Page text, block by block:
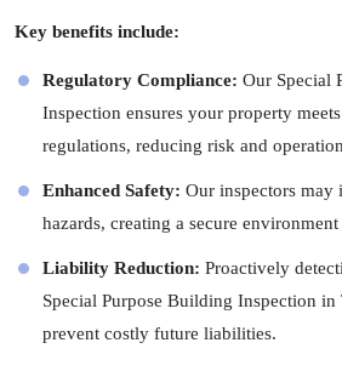
Key benefits include:
Regulatory Compliance: Our Special
Inspection ensures your property
regulations, reducing risk and
Enhanced Safety: Our inspectors may
hazards, creating a secure
Liability Reduction: Proactively
Special Purpose Building Inspection in
prevent costly future liabilities.